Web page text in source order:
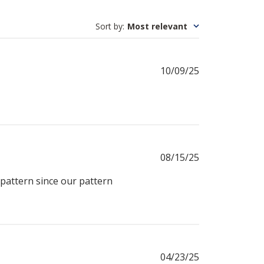
Sort by: Most relevant
Published
10/09/25
since our pattern
Published
08/15/25
Published
04/23/25